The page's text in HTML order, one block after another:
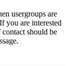
usergroups are
you are interested
should be